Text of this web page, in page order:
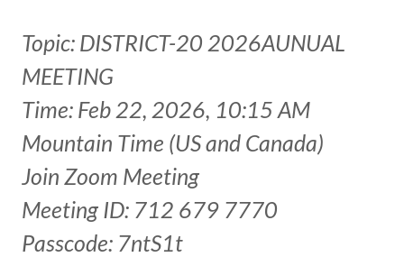
Topic: DISTRICT-20 2026AUNUAL
MEETING
Time: Feb 22, 2026, 10:15 AM
Mountain Time (US and Canada)
Join Zoom Meeting
Meeting ID: 712 679 7770
Passcode: 7ntS1t